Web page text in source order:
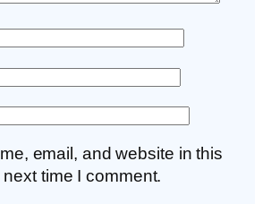
email, and website in this
time I comment.